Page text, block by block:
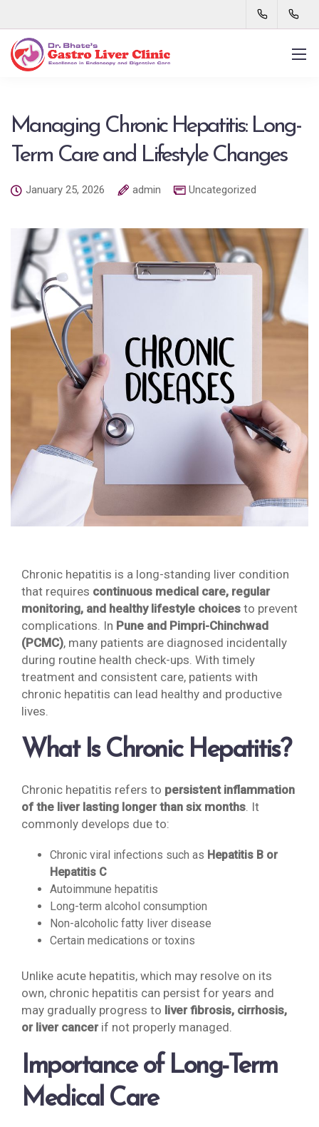
Managing Chronic Hepatitis: Long-
Term Care and Lifestyle Changes
January 25, 2026 admin Uncategorized
Chronic hepatitis is a long-standing liver condition
that requires continuous medical care, regular
monitoring, and healthy lifestyle choices to prevent
complications. In Pune and Pimpri-Chinchwad
(PCMC), many patients are diagnosed incidentally
during routine health check-ups. With timely
treatment and consistent care, patients with
chronic hepatitis can lead healthy and productive
lives.
What Is Chronic Hepatitis?
Chronic hepatitis refers to persistent inflammation
of the liver lasting longer than six months. It
commonly develops due to:
Chronic viral infections such as Hepatitis B or
Hepatitis C
Autoimmune hepatitis
Long-term alcohol consumption
Non-alcoholic fatty liver disease
Certain medications or toxins
Unlike acute hepatitis, which may resolve on its
own, chronic hepatitis can persist for years and
may gradually progress to liver fibrosis, cirrhosis,
or liver cancerif not properly managed.
Importance of Long-Term
Medical Care